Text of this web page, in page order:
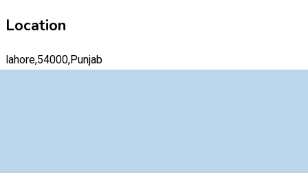
Location
lahore,54000,Punjab